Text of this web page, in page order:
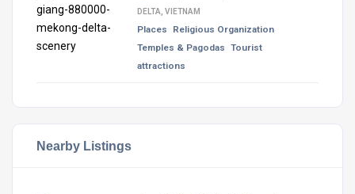
DELTA, VIETNAM
Places
Religious Organization
Temples & Pagodas Tourist
attractions
Nearby Listings